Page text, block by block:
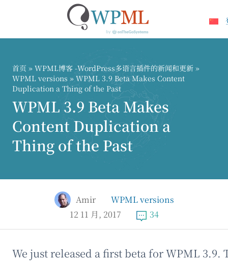
首页 » WPML博客 -WordPress多语言插件的新闻和更新 »
WPML versions » WPML 3.9 Beta Makes Content
Duplication a Thing of the Past
WPML 3.9 Beta Makes
Content Duplication a
Thing of the Past
Amir
WPML versions
12 11 月, 2017
34
We just released a first beta for WPML 3.9.